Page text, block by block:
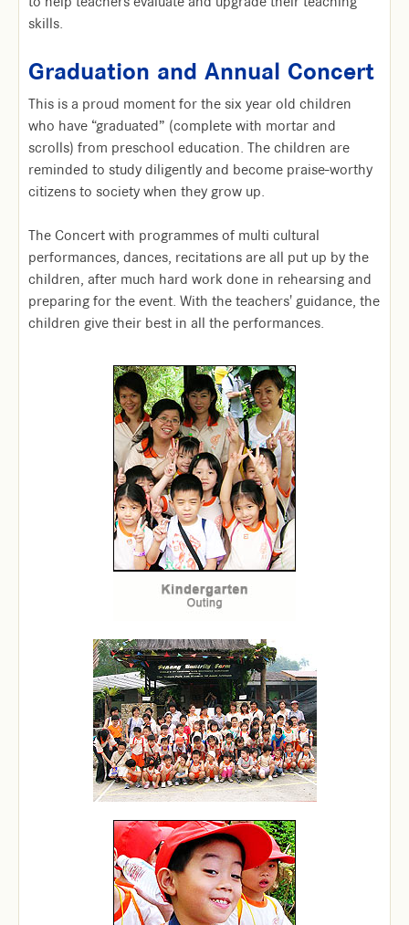
skills.
Graduation and Annual Concert
This is a proud moment for the six year old children
who have “graduated” (complete with mortar and
scrolls) from preschool education. The children are
reminded to study diligently and become praise-worthy
citizens to society when they grow up.
The Concert with programmes of multi cultural
performances, dances, recitations are all put up by the
children, after much hard work done in rehearsing and
preparing for the event. With the teachers' guidance, the
children give their best in all the performances.